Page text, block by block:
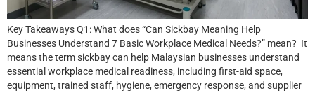
Key Takeaways Q1: What does “Can Sickbay Meaning Help
Businesses Understand 7 Basic Workplace Medical Needs?” mean? It
means the term sickbay can help Malaysian businesses understand
essential workplace medical readiness, including first-aid space,
equipment, trained staff, hygiene, emergency response, and supplier